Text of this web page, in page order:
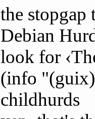
the stopgap
Debian
look for
(info
childhurds